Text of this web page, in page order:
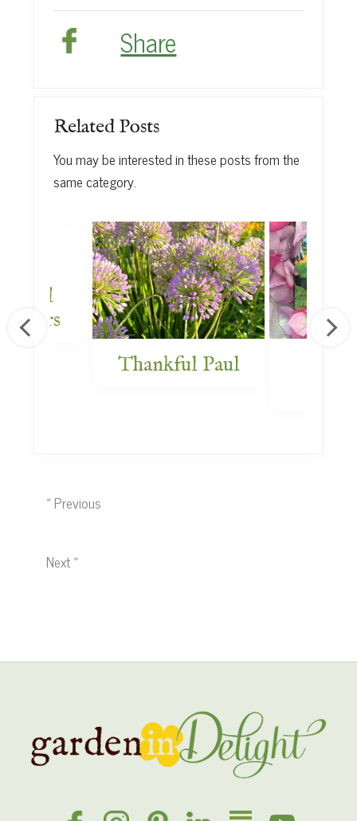
Share
Related Posts
You may be interested in these posts from the
same category.
Word
Thankful Paul
« Previous
Next »
Site
Footer